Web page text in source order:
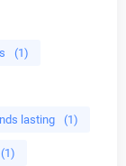
(1)
lasting (1)
(1)